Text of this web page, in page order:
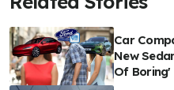
Car
New
Of Boring'